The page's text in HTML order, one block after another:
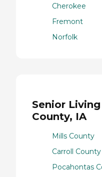
Cherokee
Fremont
Norfolk
Senior
County, IA
Mills County
Carroll County
Pocahontas